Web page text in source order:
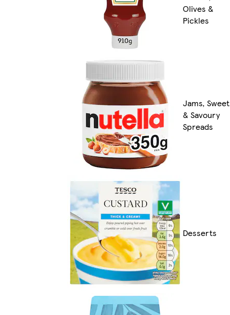
Olives &
Pickles
Jams, Sweet
& Savoury
Spreads
Desserts